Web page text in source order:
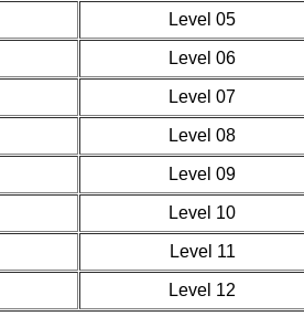
Level 05
Level 06
Level 07
Level 08
Level 09
Level 10
Level 11
Level 12